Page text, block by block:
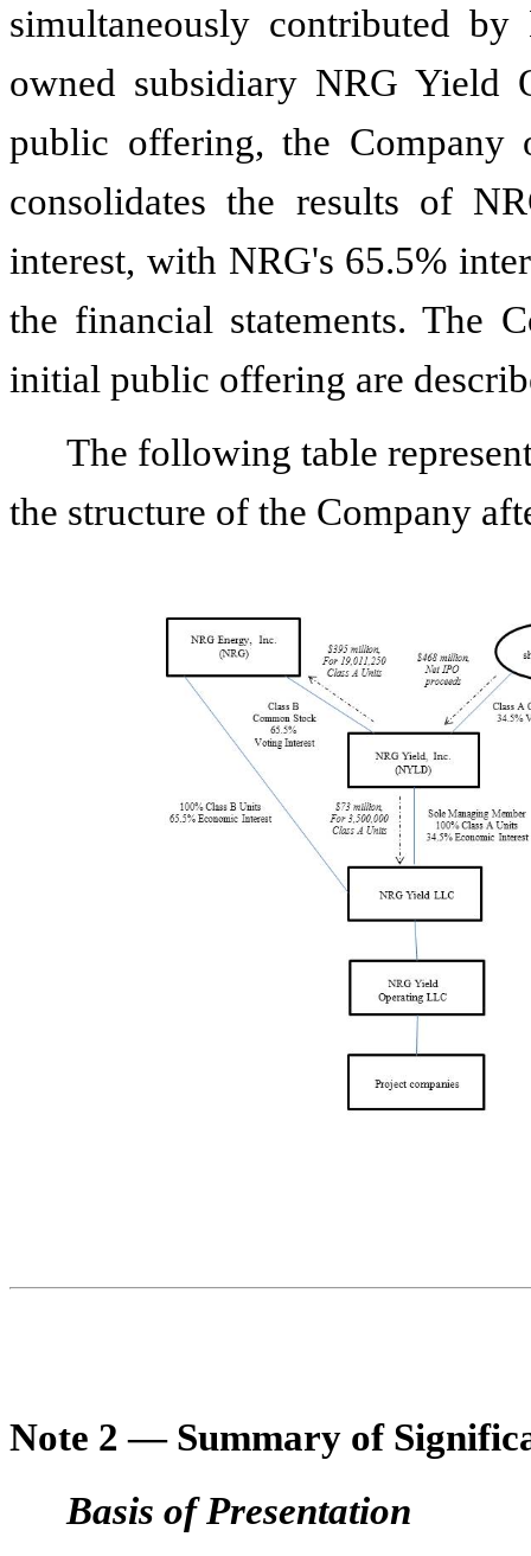
simultaneously contributed
owned subsidiary NRG
public offering, the Company
consolidates the results of
interest, with NRG's 65.5%
the financial statements. The
initial public offering are
The following table
the structure of the Company
Note 2 — Summary of
Basis of Presentation